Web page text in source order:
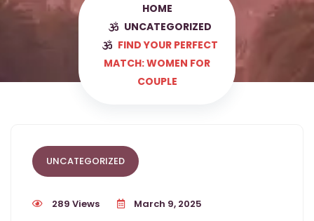
HOME
UNCATEGORIZED
FIND YOUR PERFECT
MATCH: WOMEN FOR
COUPLE
UNCATEGORIZED
289 Views March 9, 2025